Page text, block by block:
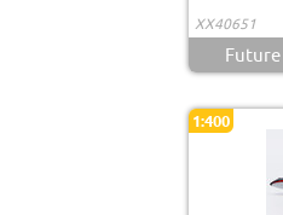
XX40651
Future
1:400